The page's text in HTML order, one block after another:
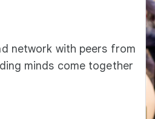
network with peers from
minds come together